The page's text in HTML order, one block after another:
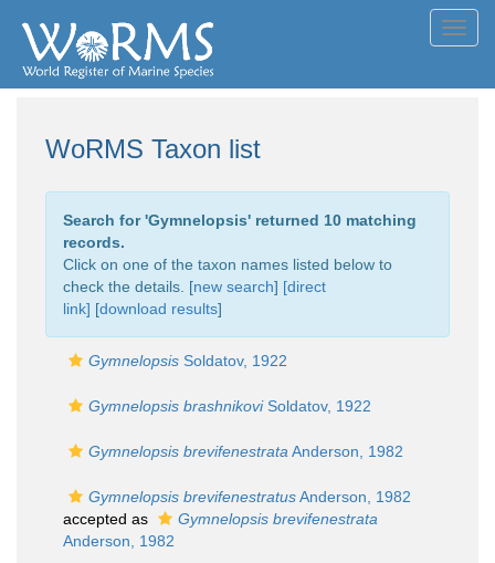
WoRMS Taxon list
Search for 'Gymnelopsis' returned 10 matching
records.
Click on one of the taxon names listed below to
check the details. [new search] [direct
link] [download results]
Gymnelopsis Soldatov, 1922
Gymnelopsis brashnikoviSoldatov, 1922
Gymnelopsis brevifenestrata Anderson, 1982
Gymnelopsis brevifenestratusAnderson, 1982
accepted as
Gymnelopsis brevifenestrata
Anderson, 1982